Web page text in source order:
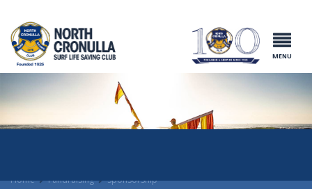
North Cronulla
Surf Life
Saving Club
MENU
Home Fundraising Sponsorship